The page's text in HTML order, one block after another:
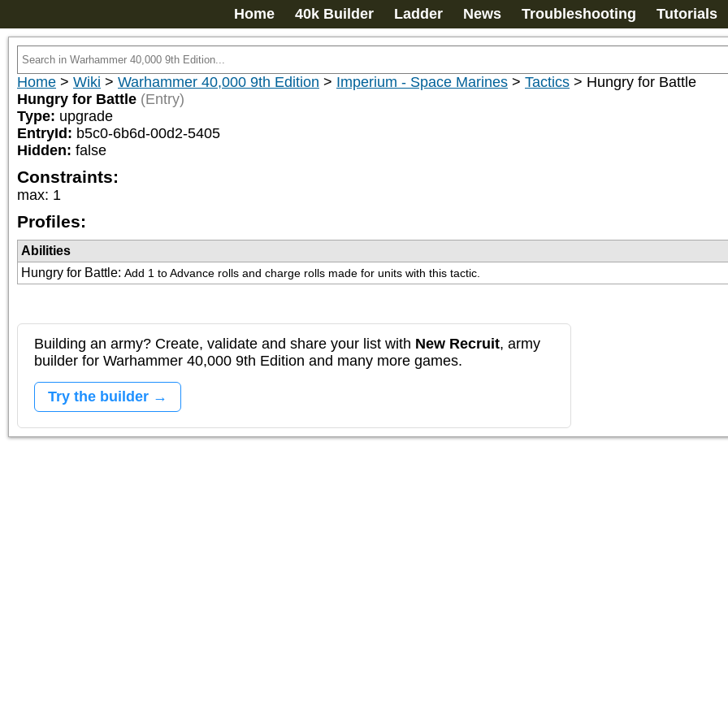
Home 40k Builder Ladder News Troubleshooting Tutorials
Home > Wiki > Warhammer 40,000 9th Edition > Imperium - Space Marines > Tactics > Hungry for Battle
Hungry for Battle (Entry)
Type: upgrade
EntryId: b5c0-6b6d-00d2-5405
Hidden: false
Constraints:
max: 1
Profiles:
Abilities
Hungry for Battle: Add 1 to Advance rolls and charge rolls made for units with this tactic.
Building an army? Create, validate and share your list with New Recruit, army
builder for Warhammer 40,000 9th Edition and many more games.
Try the builder